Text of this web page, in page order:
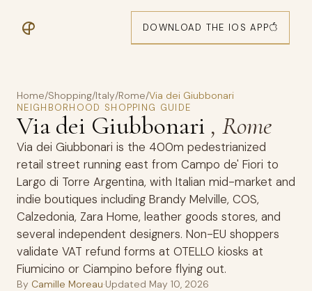
DOWNLOAD THE IOS APP
Home/Shopping/Italy/Rome/Via dei Giubbonari
NEIGHBORHOOD SHOPPING GUIDE
Via dei Giubbonari , Rome
Via dei Giubbonari is the 400m pedestrianized
retail street running east from Campo de' Fiori to
Largo di Torre Argentina, with Italian mid-market and
indie boutiques including Brandy Melville, COS,
Calzedonia, Zara Home, leather goods stores, and
several independent designers. Non-EU shoppers
validate VAT refund forms at OTELLO kiosks at
Fiumicino or Ciampino before flying out.
By Camille Moreau·Updated May 10, 2026